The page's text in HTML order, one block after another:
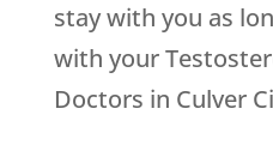
stay with you as
with your
Doctors in Culver